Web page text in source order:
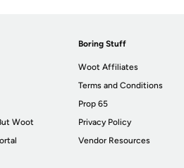
Woot
Boring Stuff
Woot Affiliates
Terms and Conditions
Prop 65
Privacy Policy
Vendor Resources